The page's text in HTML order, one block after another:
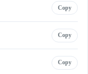
Copy
Copy
Copy